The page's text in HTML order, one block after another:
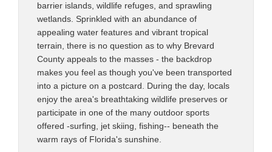
barrier islands, wildlife refuges, and sprawling
wetlands. Sprinkled with an abundance of
appealing water features and vibrant tropical
terrain, there is no question as to why Brevard
County appeals to the masses - the backdrop
makes you feel as though you've been transported
into a picture on a postcard. During the day, locals
enjoy the area's breathtaking wildlife preserves or
participate in one of the many outdoor sports
offered -surfing, jet skiing, fishing-- beneath the
warm rays of Florida's sunshine.